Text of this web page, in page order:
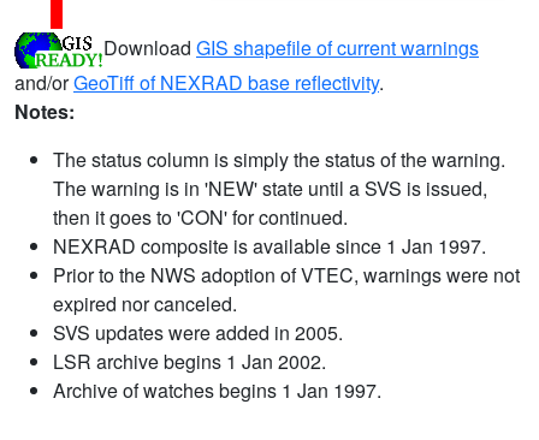
Download GIS shapefile of current warnings
and/orGeoTiff of NEXRAD base reflectivity.
Notes:
The status column is simply the status of the warning.
The warning is in 'NEW' state until a SVS is issued,
then it goes to 'CON' for continued.
NEXRAD composite is available since 1 Jan 1997.
Prior to the NWS adoption of VTEC, warnings were not
expired nor canceled.
SVS updates were added in 2005.
LSR archive begins 1 Jan 2002.
Archive of watches begins 1 Jan 1997.